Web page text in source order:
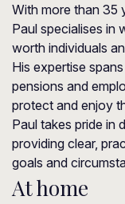
With more than 35
Paul specialises in
worth individuals
His expertise
pensions and
protect and enjoy
Paul takes pride in
providing clear,
goals and
At home